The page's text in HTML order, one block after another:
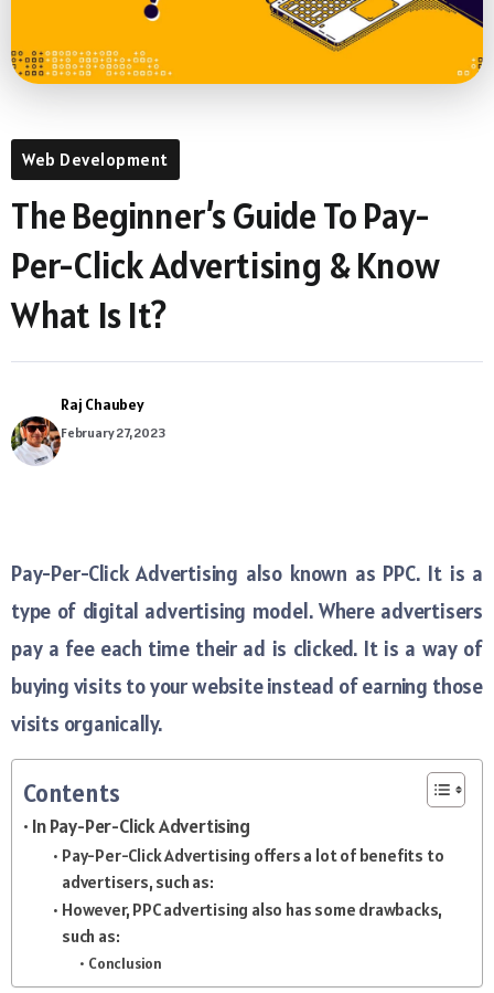
Web Development
The Beginner’s Guide To Pay-
Per-Click Advertising & Know
What Is It?
Raj Chaubey
February 27, 2023
Pay-Per-Click Advertising also known as PPC. It is a
type of digital advertising model. Where advertisers
pay a fee each time their ad is clicked. It is a way of
buying visits to your website instead of earning those
visits organically.
Contents
In Pay-Per-Click Advertising
Pay-Per-Click Advertising offers a lot of benefits to
advertisers, such as:
However, PPC advertising also has some drawbacks,
such as:
Conclusion